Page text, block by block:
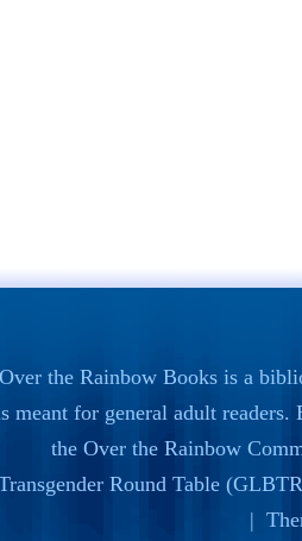
Over the Rainbow Books is a
meant for general adult readers.
the Over the Rainbow
Round Table
|